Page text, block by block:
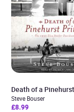
Death of a
Steve Bouser
£8.99